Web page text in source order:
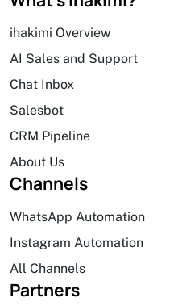
ihakimi Overview
AI Sales and Support
Chat Inbox
Salesbot
CRM Pipeline
About Us
Channels
WhatsApp Automation
Instagram Automation
All Channels
Partners